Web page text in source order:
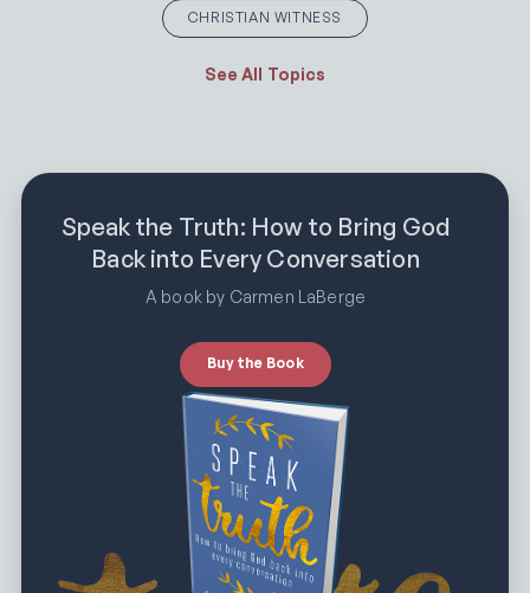
CHRISTIAN WITNESS
See All Topics
Speak the Truth: How to Bring God
Back into Every Conversation
A book by Carmen LaBerge
Buy the Book